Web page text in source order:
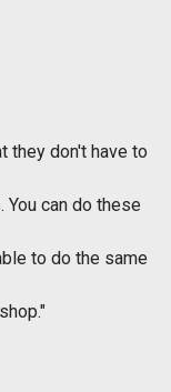
they don't have to
You can do these
to do the same